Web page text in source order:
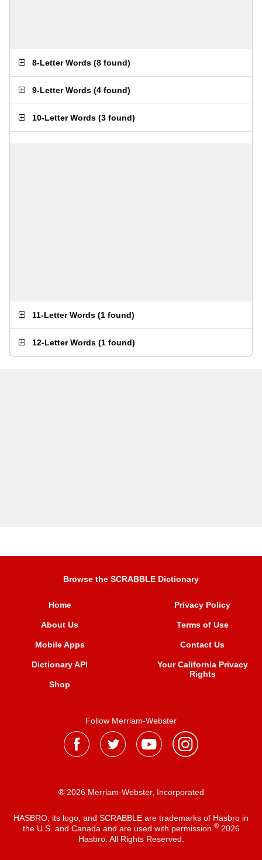
8-Letter Words (8 found)
9-Letter Words (4 found)
10-Letter Words (3 found)
11-Letter Words (1 found)
12-Letter Words (1 found)
Browse the SCRABBLE Dictionary
Home
About Us
Mobile Apps
Dictionary API
Shop
Privacy Policy
Terms of Use
Contact Us
Your California Privacy
Rights
Follow Merriam-Webster
® 2026 Merriam-Webster, Incorporated
HASBRO, its logo, and SCRABBLE are trademarks of Hasbro in
the U.S. and Canada and are used with permission ®2026
Hasbro. All Rights Reserved.